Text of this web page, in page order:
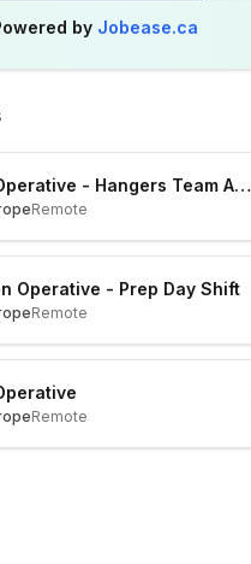
by Jobease.ca
Process Operative - Hangers Team A, Team B, Team C
Remote
Operative - Prep Day Shift
Remote
Remote